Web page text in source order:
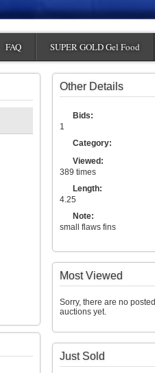
FAQ SUPER GOLD Gel Food
Other Details
Bids:
1
Category:
Viewed:
389 times
Length:
4.25
Note:
small flaws fins
Most Viewed
Sorry, there are no posted
auctions yet.
Just Sold